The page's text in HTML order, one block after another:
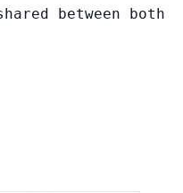
between both